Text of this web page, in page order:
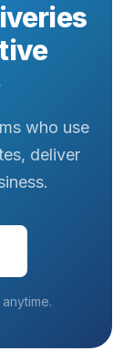
who use
deliver